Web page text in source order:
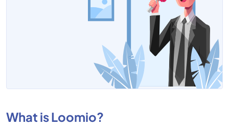
What is Loomio?